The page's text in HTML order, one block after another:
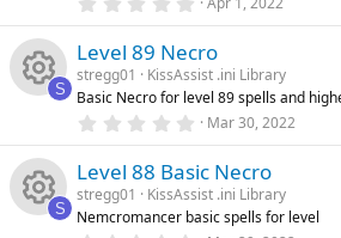
e
ic
o
n
o
u
e
ic
s
)
e
s
o
u
0
s
t
a
r
s
)
e
s
S
Level 89 Necro
stregg01
KissAssist .ini Library
Basic Necro for level 89 spells and
0
0
s
t
a
Mar 30, 2022
S
Level 88 Basic Necro
stregg01
KissAssist .ini Library
Nemcromancer basic spells for level